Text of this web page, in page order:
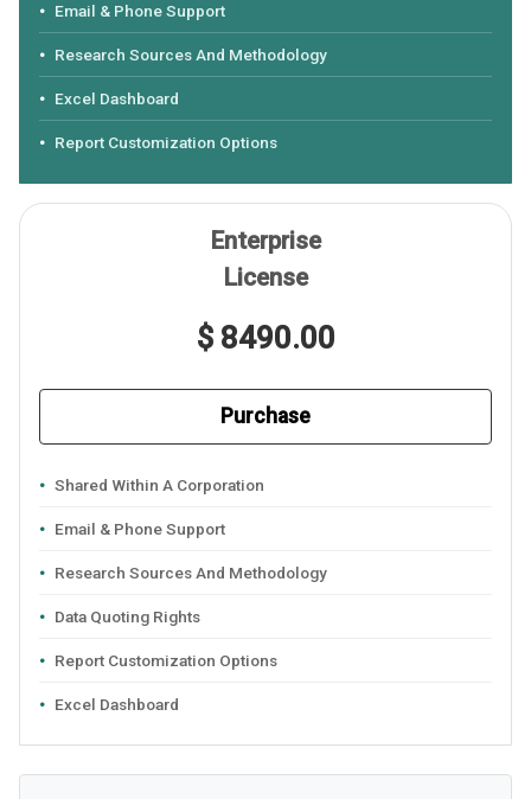
Email & Phone Support
Research Sources And Methodology
Excel Dashboard
Report Customization Options
Enterprise
License
$ 8490.00
Purchase
Shared Within A Corporation
Email & Phone Support
Research Sources And Methodology
Data Quoting Rights
Report Customization Options
Excel Dashboard